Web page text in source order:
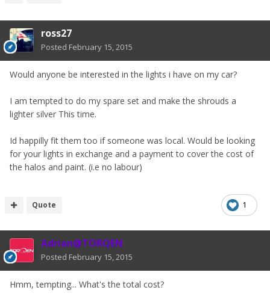
ross27
Posted February 15, 2015
Would anyone be interested in the lights i have on my car?
I am tempted to do my spare set and make the shrouds a
lighter silver This time.
Id happilly fit them too if someone was local. Would be looking
for your lights in exchange and a payment to cover the cost of
the halos and paint. (i.e no labour)
1
Quote
Adrian@TORQEN
Posted February 15, 2015
Hmm, tempting... What's the total cost?